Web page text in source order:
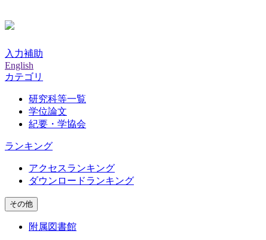
入力補助
English
カテゴリ
研究科等一覧
学位論文
紀要・学協会
ランキング
アクセスランキング
ダウンロードランキング
その他
附属図書館